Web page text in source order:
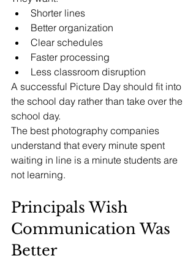
Shorter lines
Better organization
Clear schedules
Faster processing
Less classroom disruption
A successful Picture Day should fit into
the school day rather than take over the
school day.
The best photography companies
understand that every minute spent
waiting in line is a minute students are
not learning.
Principals Wish
Communication Was
Better